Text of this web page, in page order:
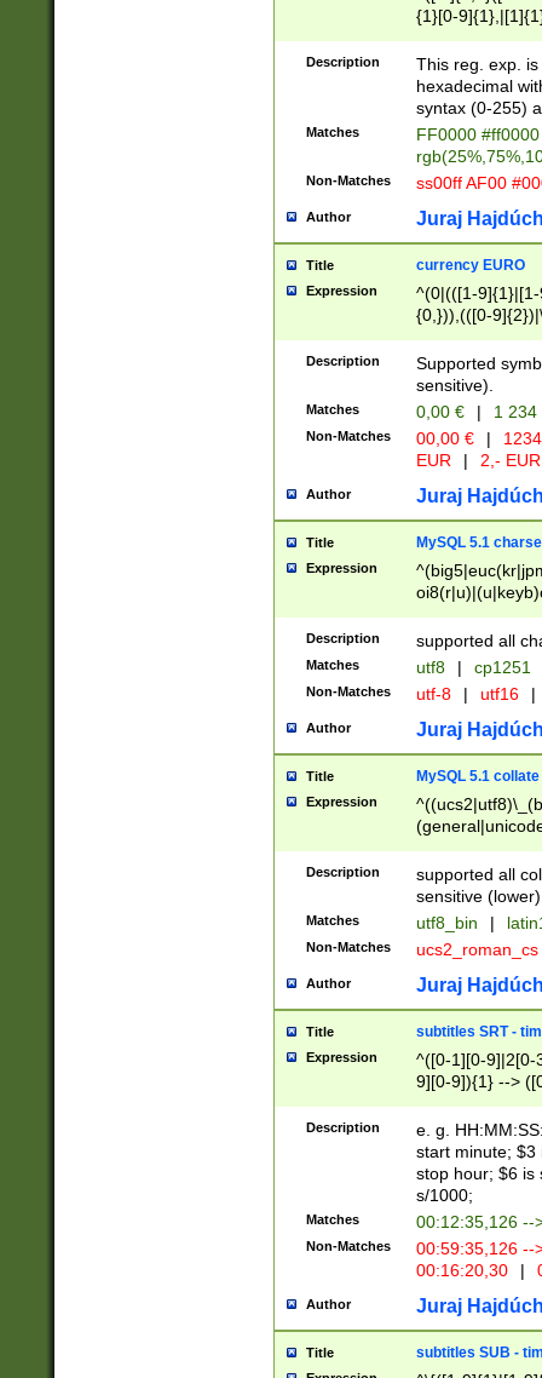
{1}[0-
{2}([0-9]{1}|[1-
{1}|25[0-
Description
This reg. exp.
hexadecimal
syntax (0-255)
Matches
FF0000
Non-Matches ss00ff AF00
Author Juraj
Title currency EURO
Expression
^(0|(([1-
{0,})),(([0-
Description
Supported
sensitive).
Matches 0,00 € | 1
Non-Matches 00,00 € |
EUR
| 2,- EUR
Author Juraj
Title MySQL 5.1
Expression
Description supported all
Matches utf8 | cp1251
Non-Matches utf-8 | utf16 |
Author Juraj
Title MySQL 5.1 collate
Expression
Description
supported all
sensitive (lower)
Matches utf8_bin |
Non-Matches ucs2_roman_cs
Author Juraj
Title subtitles SRT -
Expression
^([0-1][0-9]|2[0-
9][0-9]){1} -->
{1},([0-9][0-
Description
e. g.
start minute; $3
stop hour; $6 is
s/1000;
Matches 00:12:35,126 --
Non-Matches
00:59:35,126
00:16:20,30
|
Author Juraj
Title subtitles SUB -